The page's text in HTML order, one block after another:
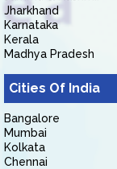
Jharkhand
Karnataka
Kerala
Madhya Pradesh
Cities Of India
Bangalore
Mumbai
Kolkata
Chennai